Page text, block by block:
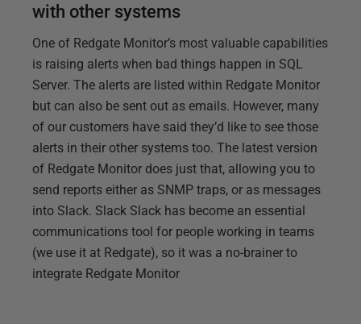
with other systems
One of Redgate Monitor’s most valuable capabilities
is raising alerts when bad things happen in SQL
Server. The alerts are listed within Redgate Monitor
but can also be sent out as emails. However, many
of our customers have said they’d like to see those
alerts in their other systems too. The latest version
of Redgate Monitor does just that, allowing you to
send reports either as SNMP traps, or as messages
into Slack. Slack Slack has become an essential
communications tool for people working in teams
(we use it at Redgate), so it was a no-brainer to
integrate Redgate Monitor